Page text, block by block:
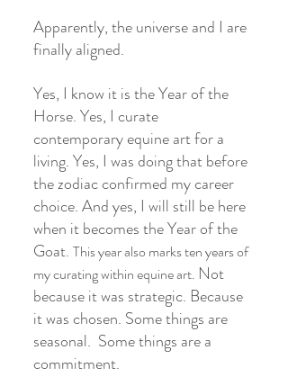
Apparently, the universe and I are
finally aligned.
Yes, I know it is the Year of the
Horse. Yes, I curate
contemporary equine art for a
living. Yes, I was doing that before
the zodiac confirmed my career
choice. And yes, I will still be here
when it becomes the Year of the
Goat. This year also marks ten years of
my curating within equine art. Not
because it was strategic. Because
it was chosen. Some things are
seasonal.  Some things are a
commitment.